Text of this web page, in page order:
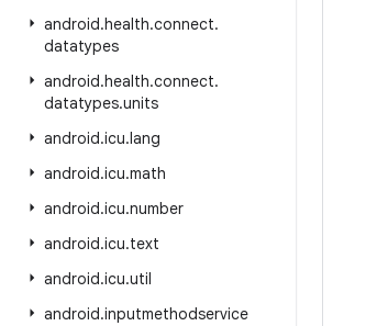
android.health.connect.
datatypes
android.health.connect.
datatypes.units
android.icu.lang
android.icu.math
android.icu.number
android.icu.text
android.icu.util
android.inputmethodservice